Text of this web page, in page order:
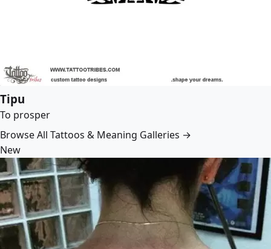
Tipu
To prosper
Browse All Tattoos & Meaning Galleries →
New